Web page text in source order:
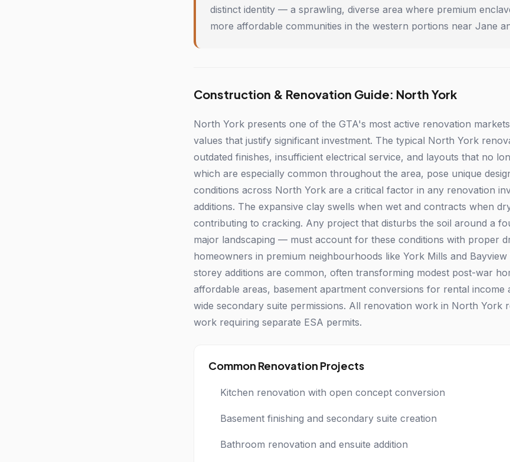
distinct identity — a sprawling, diverse area where premium
more affordable communities in the western portions near Jane
Construction & Renovation Guide: North York
North York presents one of the GTA's most active renovation
values that justify significant investment. The typical North York
outdated finishes, insufficient electrical service, and layouts that no
which are especially common throughout the area, pose unique
conditions across North York are a critical factor in any renovation
additions. The expansive clay swells when wet and contracts when
contributing to cracking. Any project that disturbs the soil around a
major landscaping — must account for these conditions with proper
homeowners in premium neighbourhoods like York Mills and
storey additions are common, often transforming modest post-war
affordable areas, basement apartment conversions for rental
wide secondary suite permissions. All renovation work in North York
work requiring separate ESA permits.
Common Renovation Projects
Kitchen renovation with open concept conversion
Basement finishing and secondary suite creation
Bathroom renovation and ensuite addition